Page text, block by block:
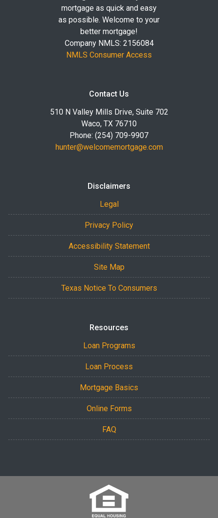
mortgage as quick and easy
as possible. Welcome to your
better mortgage!
Company NMLS: 2156084
NMLS Consumer Access
Contact Us
510 N Valley Mills Drive, Suite 702
Waco, TX 76710
Phone: (254) 709-9907
hunter@welcomemortgage.com
Disclaimers
Legal
Privacy Policy
Accessibility Statement
Site Map
Texas Notice To Consumers
Resources
Loan Programs
Loan Process
Mortgage Basics
Online Forms
FAQ